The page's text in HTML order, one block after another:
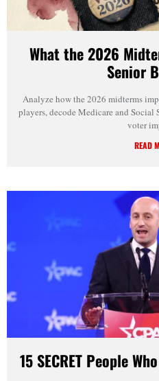
What the 2026
Senior
Analyze how the 2026 midterms
players, decode Medicare and
voter
READ
15 SECRET People